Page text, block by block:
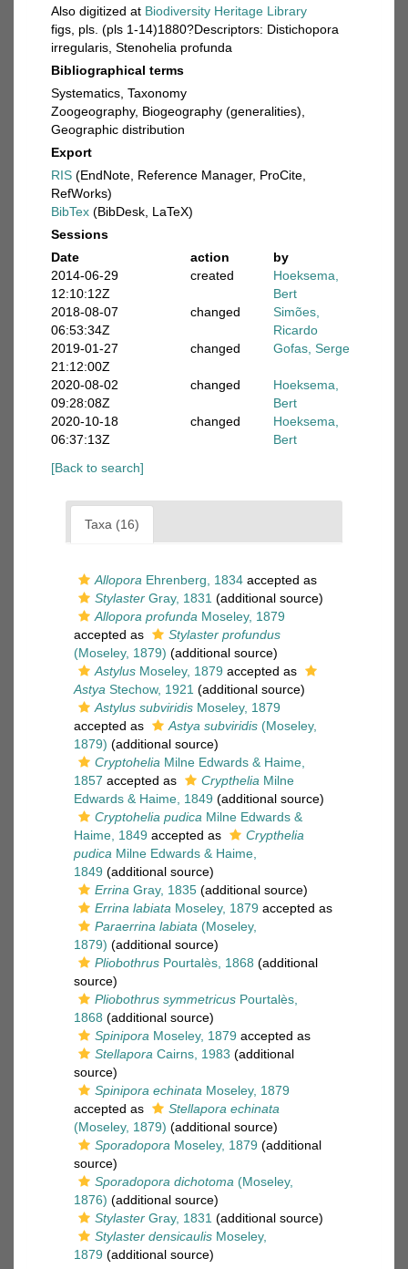
Also digitized at Biodiversity Heritage Library
figs, pls. (pls 1-14)1880?Descriptors: Distichopora
irregularis, Stenohelia profunda
Bibliographical terms
Systematics, Taxonomy
Zoogeography, Biogeography (generalities),
Geographic distribution
Export
RIS (EndNote, Reference Manager, ProCite,
RefWorks)
BibTex (BibDesk, LaTeX)
Sessions
Date
action
by
2014-06-29
12:10:12Z
created
Hoeksema,
Bert
2018-08-07
06:53:34Z
changed
Simões,
Ricardo
2019-01-27
21:12:00Z
changed Gofas, Serge
2020-08-02
09:28:08Z
changed
Hoeksema,
Bert
2020-10-18
06:37:13Z
changed
Hoeksema,
Bert
[Back to search]
Taxa (16)
Allopora Ehrenberg, 1834 accepted as
Stylaster Gray, 1831 (additional source)
Allopora profunda Moseley, 1879
accepted as
Stylaster profundus
(Moseley, 1879) (additional source)
Astylus Moseley, 1879 accepted as
Astya Stechow, 1921 (additional source)
Astylus subviridis Moseley, 1879
accepted as
Astya subviridis (Moseley,
1879) (additional source)
Cryptohelia Milne Edwards & Haime,
1857 accepted as Crypthelia Milne
Edwards & Haime, 1849 (additional source)
Cryptohelia pudica Milne Edwards &
Haime, 1849 accepted as
Crypthelia
pudica Milne Edwards & Haime,
1849 (additional source)
Errina Gray, 1835 (additional source)
Errina labiata Moseley, 1879 accepted as
Paraerrina labiata (Moseley,
1879) (additional source)
Pliobothrus Pourtalès, 1868 (additional
source)
Pliobothrus symmetricus Pourtalès,
1868 (additional source)
Spinipora Moseley, 1879 accepted as
Stellapora Cairns, 1983 (additional
source)
Spinipora echinata Moseley, 1879
accepted as
Stellapora echinata
(Moseley, 1879) (additional source)
Sporadopora Moseley, 1879 (additional
source)
Sporadopora dichotoma (Moseley,
1876) (additional source)
Stylaster Gray, 1831 (additional source)
Stylaster densicaulis Moseley,
1879 (additional source)